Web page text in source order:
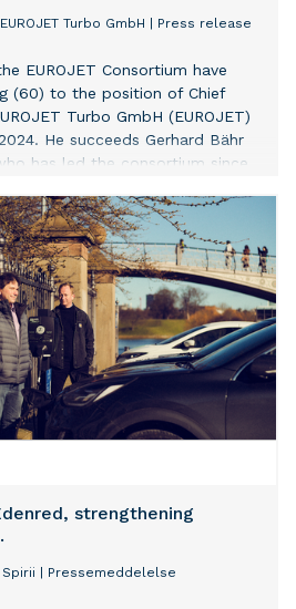
EUROJET Turbo GmbH Press release
EUROJET Consortium have
(60) to the position of Chief
Turbo GmbH (EUROJET)
He succeeds Gerhard Bähr
has led the consortium since
strengthening
Spirii Pressemeddelelse